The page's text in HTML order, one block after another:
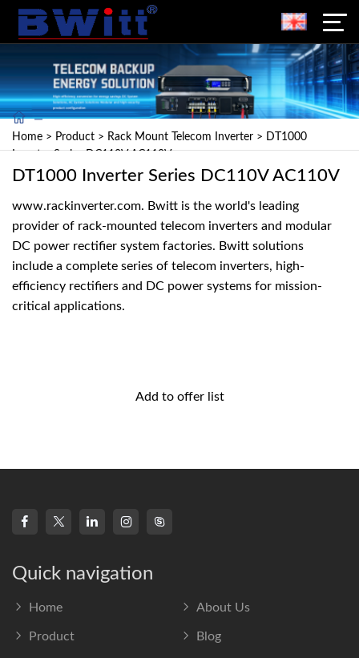
Home > Product > Rack Mount Telecom Inverter > DT1000
Inverter Series DC110V AC110V
DT1000 Inverter Series DC110V AC110V
www.rackinverter.com. Bwitt is the world's leading
provider of rack-mounted telecom inverters and modular
DC power rectifier system factories. Bwitt solutions
include a complete series of telecom inverters, high-
efficiency rectifiers and DC power systems for mission-
critical applications.
Add to offer list
Quick navigation
Home About Us
Product Blog